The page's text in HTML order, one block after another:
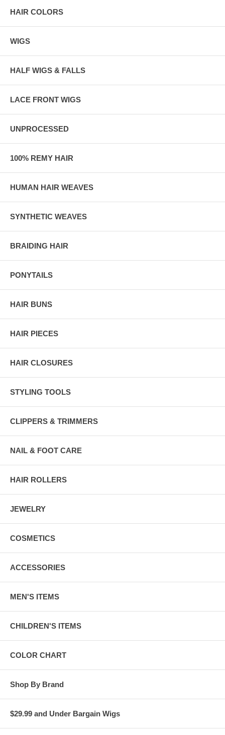
HAIR COLORS
WIGS
HALF WIGS & FALLS
LACE FRONT WIGS
UNPROCESSED
100% REMY HAIR
HUMAN HAIR WEAVES
SYNTHETIC WEAVES
BRAIDING HAIR
PONYTAILS
HAIR BUNS
HAIR PIECES
HAIR CLOSURES
STYLING TOOLS
CLIPPERS & TRIMMERS
NAIL & FOOT CARE
HAIR ROLLERS
JEWELRY
COSMETICS
ACCESSORIES
MEN'S ITEMS
CHILDREN'S ITEMS
COLOR CHART
Shop By Brand
$29.99 and Under Bargain Wigs